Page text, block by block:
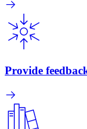
Provide